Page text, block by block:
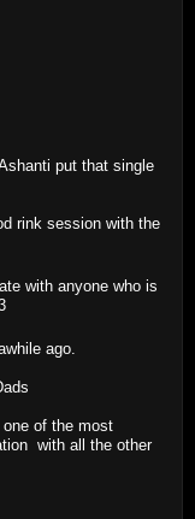
put that single
rink session with the
with anyone who is
ago.
of the most
with all the other